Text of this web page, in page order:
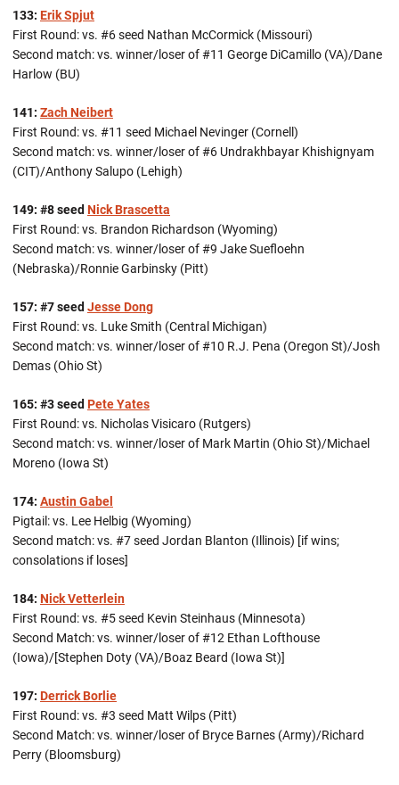
133: Erik Spjut
First Round: vs. #6 seed Nathan McCormick (Missouri)
Second match: vs. winner/loser of #11 George DiCamillo (VA)/Dane
Harlow (BU)
141: Zach Neibert
First Round: vs. #11 seed Michael Nevinger (Cornell)
Second match: vs. winner/loser of #6 Undrakhbayar Khishignyam
(CIT)/Anthony Salupo (Lehigh)
149: #8 seed Nick Brascetta
First Round: vs. Brandon Richardson (Wyoming)
Second match: vs. winner/loser of #9 Jake Suefloehn
(Nebraska)/Ronnie Garbinsky (Pitt)
157: #7 seed Jesse Dong
First Round: vs. Luke Smith (Central Michigan)
Second match: vs. winner/loser of #10 R.J. Pena (Oregon St)/Josh
Demas (Ohio St)
165: #3 seed Pete Yates
First Round: vs. Nicholas Visicaro (Rutgers)
Second match: vs. winner/loser of Mark Martin (Ohio St)/Michael
Moreno (Iowa St)
174: Austin Gabel
Pigtail: vs. Lee Helbig (Wyoming)
Second match: vs. #7 seed Jordan Blanton (Illinois) [if wins;
consolations if loses]
184: Nick Vetterlein
First Round: vs. #5 seed Kevin Steinhaus (Minnesota)
Second Match: vs. winner/loser of #12 Ethan Lofthouse
(Iowa)/[Stephen Doty (VA)/Boaz Beard (Iowa St)]
197: Derrick Borlie
First Round: vs. #3 seed Matt Wilps (Pitt)
Second Match: vs. winner/loser of Bryce Barnes (Army)/Richard
Perry (Bloomsburg)